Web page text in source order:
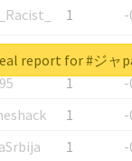
1
-
1
-
1
-
1
-
1 -
report for #ジャ